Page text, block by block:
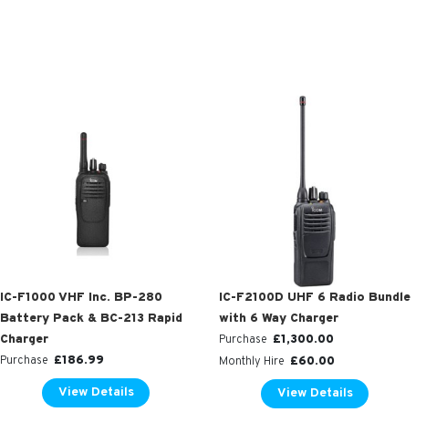
IC-F1000 VHF Inc. BP-280
Battery Pack & BC-213 Rapid
Charger
Purchase £186.99
View Details
IC-F2100D UHF 6 Radio Bundle
with 6 Way Charger
Purchase £1,300.00
Monthly Hire £60.00
View Details